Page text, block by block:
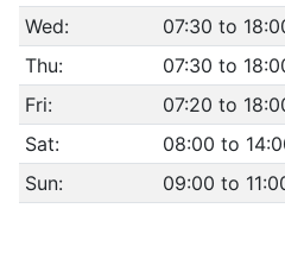
Wed:
07:30 to
Thu:
07:30 to
Fri:
07:20 to
Sat:
08:00 to
Sun:
09:00 to